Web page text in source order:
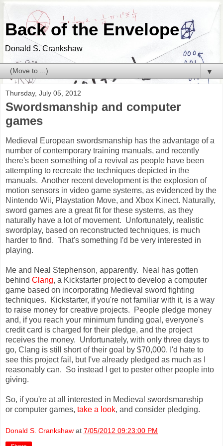
Back of the Envelope
Donald S. Crankshaw
▼
Thursday, July 05, 2012
Swordsmanship and computer
games
Medieval European swordsmanship has the advantage of a
number of contemporary training manuals, and recently
there's been something of a revival as people have been
attempting to recreate the techniques depicted in the
manuals. Another recent development is the explosion of
motion sensors in video game systems, as evidenced by the
Nintendo Wii, Playstation Move, and Xbox Kinect. Naturally,
sword games are a great fit for these systems, as they
naturally have a lot of movement. Unfortunately, realistic
swordplay, based on reconstructed techniques, is much
harder to find. That's something I'd be very interested in
playing.
Me and Neal Stephenson, apparently. Neal has gotten
behind Clang, a Kickstarter project to develop a computer
game based on incorporating Medieval sword fighting
techniques. Kickstarter, if you're not familiar with it, is a way
to raise money for creative projects. People pledge money
and, if you reach your minimum funding goal, everyone's
credit card is charged for their pledge, and the project
receives the money. Unfortunately, with only three days to
go, Clang is still short of their goal by $70,000. I'd hate to
see this project fail, but I've already pledged as much as I
reasonably can. So instead I get to pester other people into
giving.
So, if you're at all interested in Medieval swordsmanship
or computer games, take a look, and consider pledging.
Donald S. Crankshaw at 7/05/2012 09:23:00 PM